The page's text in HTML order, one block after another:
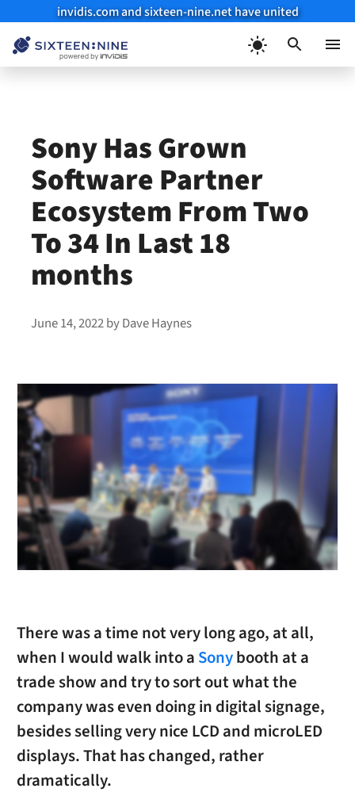
invidis.com and sixteen-nine.net have united
Sony Has Grown
Software Partner
Ecosystem From Two
To 34 In Last 18
months
June 14, 2022byDave Haynes
There was a time not very long ago, at all,
when I would walk into a Sonybooth at a
trade show and try to sort out what the
company was even doing in digital signage,
besides selling very nice LCD and microLED
displays. That has changed, rather
dramatically.